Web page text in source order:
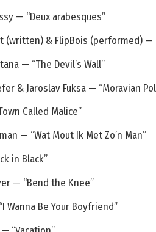
— “Deux arabesques”
(written) & FlipBois (performed) —
— “The Devil’s Wall”
& Jaroslav Fuksa — “Moravian
Called Malice”
— “Wat Mout Ik Met Zo’n Man”
in Black”
— “Bend the Knee”
Wanna Be Your Boyfriend”